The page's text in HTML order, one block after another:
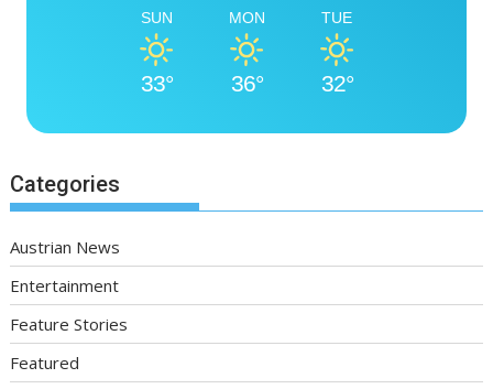
SUN
33°
MON
36°
TUE
32°
Categories
Austrian News
Entertainment
Feature Stories
Featured